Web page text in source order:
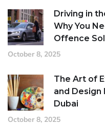
Driving in
Why You
Offence
October 8, 2025
The Art of
and Design
Dubai
October 8, 2025